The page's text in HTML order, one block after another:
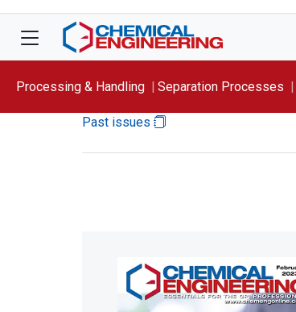
Processing & Handling Separation Processes
Past issues